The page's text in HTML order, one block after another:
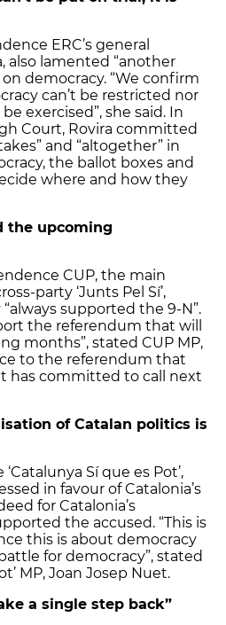
ERC’s general
also lamented “another
democracy. “We confirm
can’t be restricted nor
exercised”, she said. In
Court, Rovira committed
and “altogether” in
the ballot boxes and
where and how they
the upcoming
CUP, the main
party ‘Junts Pel Sí’,
supported the 9-N”.
the referendum that will
months”, stated CUP MP,
to the referendum that
has committed to call next
of Catalan politics is
Sí que es Pot’,
in favour of Catalonia’s
for Catalonia’s
the accused. “This is
this is about democracy
for democracy”, stated
MP, Joan Josep Nuet.
a single step back”